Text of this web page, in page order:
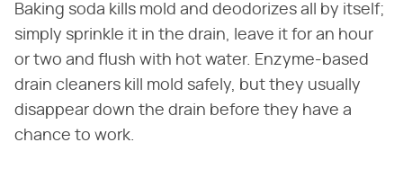
Baking soda kills mold and deodorizes all by itself;
simply sprinkle it in the drain, leave it for an hour
or two and flush with hot water. Enzyme-based
drain cleaners kill mold safely, but they usually
disappear down the drain before they have a
chance to work.